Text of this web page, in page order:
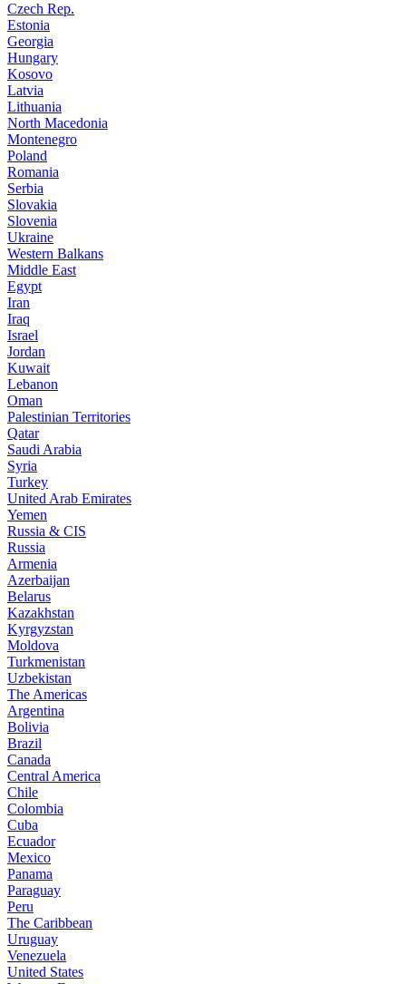
Czech Rep.
Estonia
Georgia
Hungary
Kosovo
Latvia
Lithuania
North Macedonia
Montenegro
Poland
Romania
Serbia
Slovakia
Slovenia
Ukraine
Western Balkans
Middle East
Egypt
Iran
Iraq
Israel
Jordan
Kuwait
Lebanon
Oman
Palestinian Territories
Qatar
Saudi Arabia
Syria
Turkey
United Arab Emirates
Yemen
Russia & CIS
Russia
Armenia
Azerbaijan
Belarus
Kazakhstan
Kyrgyzstan
Moldova
Turkmenistan
Uzbekistan
The Americas
Argentina
Bolivia
Brazil
Canada
Central America
Chile
Colombia
Cuba
Ecuador
Mexico
Panama
Paraguay
Peru
The Caribbean
Uruguay
Venezuela
United States